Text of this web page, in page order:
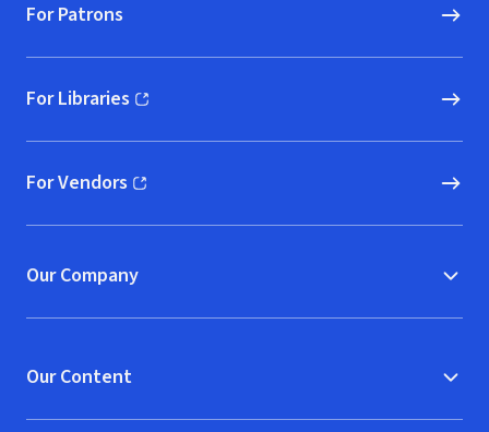
For Patrons
For Libraries
(opens in new window)
For Vendors
(opens in new window)
Our Company
Our Content